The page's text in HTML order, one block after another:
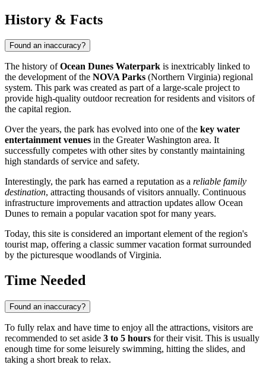
History & Facts
Found an inaccuracy?
The history ofOcean Dunes Waterpark is inextricably linked to
the development of the NOVA Parks (Northern Virginia) regional
system. This park was created as part of a large-scale project to
provide high-quality outdoor recreation for residents and visitors of
the capital region.
Over the years, the park has evolved into one of the key water
entertainment venues in the Greater Washington area. It
successfully competes with other sites by constantly maintaining
high standards of service and safety.
Interestingly, the park has earned a reputation as a reliable family
destination, attracting thousands of visitors annually. Continuous
infrastructure improvements and attraction updates allow Ocean
Dunes to remain a popular vacation spot for many years.
Today, this site is considered an important element of the region's
tourist map, offering a classic summer vacation format surrounded
by the picturesque woodlands of Virginia.
Time Needed
Found an inaccuracy?
To fully relax and have time to enjoy all the attractions, visitors are
recommended to set aside 3 to 5 hours for their visit. This is usually
enough time for some leisurely swimming, hitting the slides, and
taking a short break to relax.